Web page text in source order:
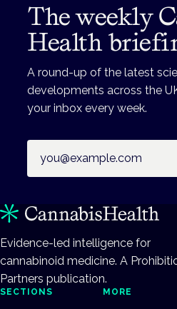
The weekly
Health
A round-up of the latest
developments across the
your inbox every week.
Evidence-led intelligence for
cannabinoid medicine. A
Partners publication.
SECTIONS MORE